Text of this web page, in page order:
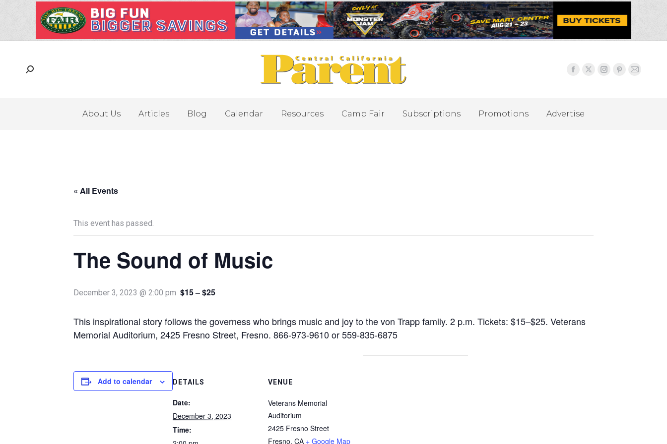
About Us Articles Blog Calendar Resources Camp Fair Subscriptions Promotions Advertise
« All Events
This event has passed.
The Sound of Music
December 3, 2023 @ 2:00 pm $15 – $25
This inspirational story follows the governess who brings music and joy to the von Trapp family. 2 p.m. Tickets: $15–$25. Veterans
Memorial Auditorium, 2425 Fresno Street, Fresno. 866-973-9610 or 559-835-6875
Add to calendar DETAILS
Date:
December 3, 2023
Time:
VENUE
Veterans Memorial
Auditorium
2425 Fresno Street
Fresno, CA + Google Map